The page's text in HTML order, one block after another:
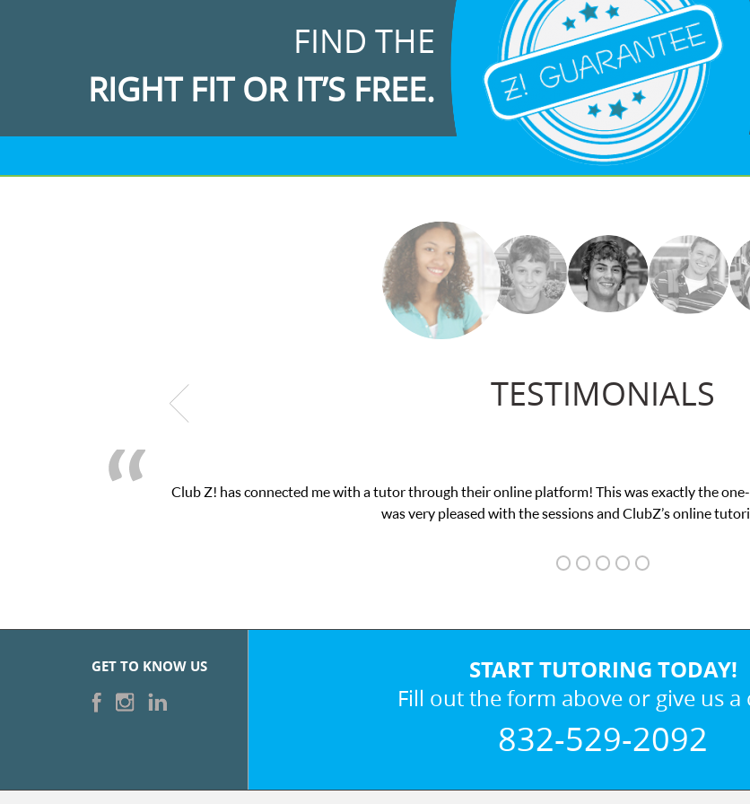
FIND THE
RIGHT FIT OR IT’S FREE.
TESTIMONIALS
Club Z! has connected me with a tutor through their online platform! This was exactly the
was very pleased with the sessions and ClubZ’s online
GET TO KNOW US START TUTORING TODAY!
Fill out the form above or give us a
832-529-2092